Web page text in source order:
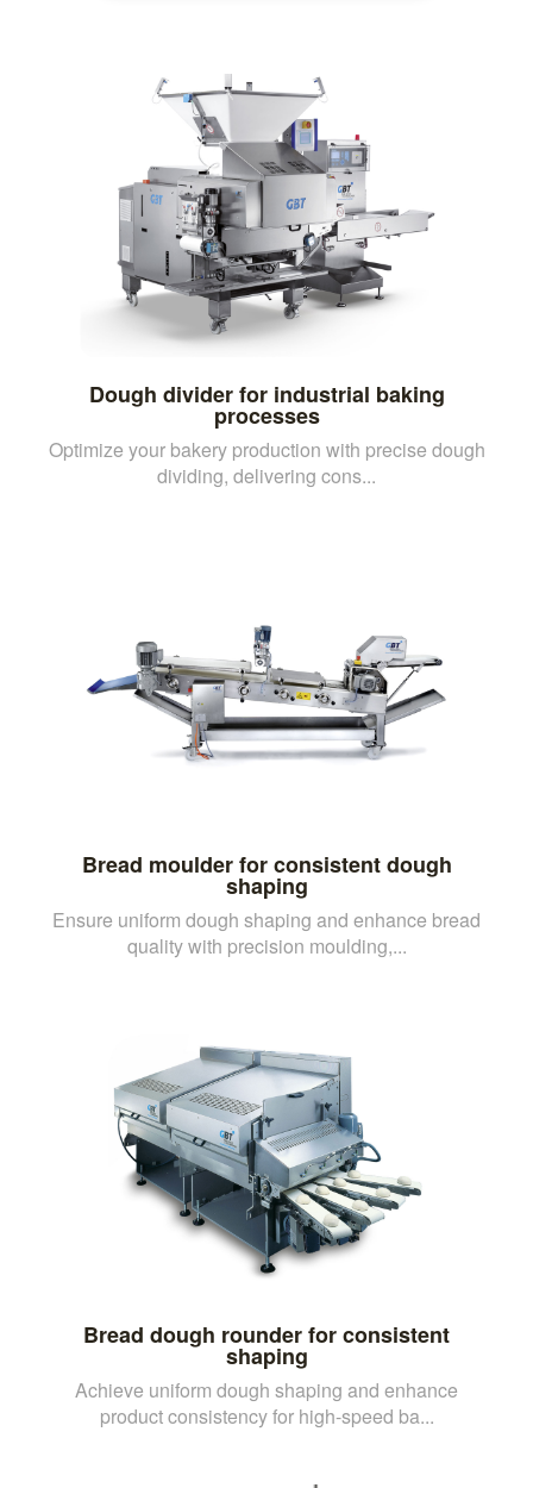
Dough divider for industrial baking
processes
Optimize your bakery production with precise dough
dividing, delivering cons...
Bread moulder for consistent dough
shaping
Ensure uniform dough shaping and enhance bread
quality with precision moulding,...
Bread dough rounder for consistent
shaping
Achieve uniform dough shaping and enhance
product consistency for high-speed ba...